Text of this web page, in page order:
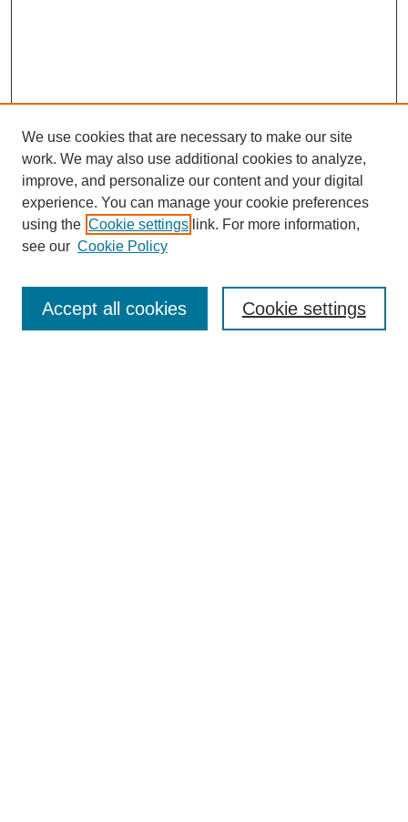
Enter search terms:
We use cookies that are necessary to make our site
work. We may also use additional cookies to analyze,
improve, and personalize our content and your digital
experience. You can manage your cookie preferences
using the Cookie settings link. For more information,
see our Cookie Policy
Cookie settings
Accept all cookies